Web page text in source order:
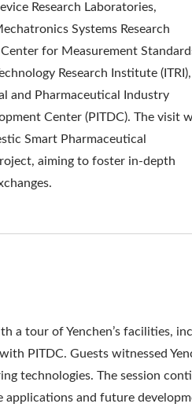
Research Laboratories,
Systems Research
for Measurement
Research Institute
and Pharmaceutical Industry
Center (PITDC). The visit
Smart Pharmaceutical
aiming to foster in-depth
a tour of Yenchen’s facilities,
PITDC. Guests witnessed
technologies. The session
applications and future